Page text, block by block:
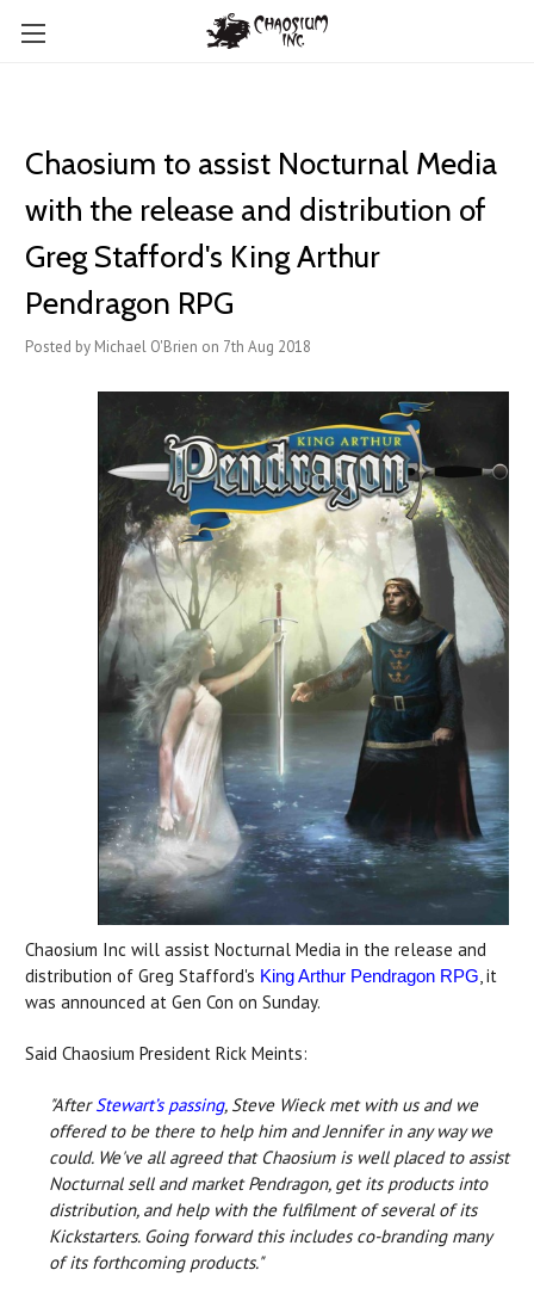
Chaosium to assist Nocturnal Media
with the release and distribution of
Greg Stafford's King Arthur
Pendragon RPG
Posted by Michael O'Brien on 7th Aug 2018
Chaosium Inc will assist Nocturnal Media in the release and
distribution of Greg Stafford's King Arthur Pendragon RPG, it
was announced at Gen Con on Sunday.
Said Chaosium President Rick Meints:
"AfterStewart’s passing, Steve Wieck met with us and we
offered to be there to help him and Jennifer in any way we
could. We've all agreed that Chaosium is well placed to assist
Nocturnal sell and market Pendragon, get its products into
distribution, and help with the fulfilment of several of its
Kickstarters. Going forward this includes co-branding many
of its forthcoming products."